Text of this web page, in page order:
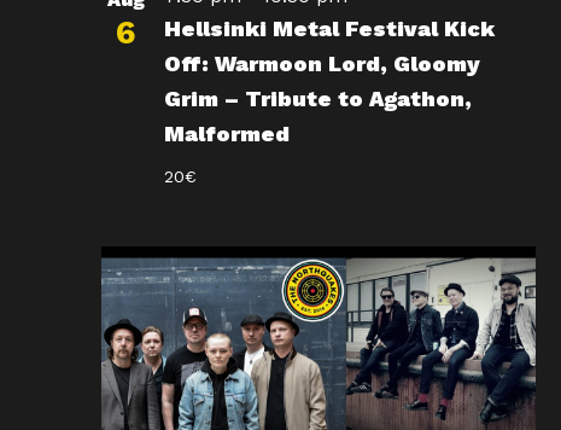
6
Hellsinki Metal Festival Kick
Off: Warmoon Lord, Gloomy
Grim – Tribute to Agathon,
Malformed
20€